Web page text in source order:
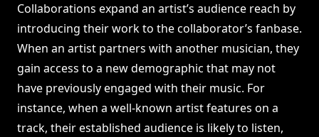
Collaborations expand an artist’s audience reach by
introducing their work to the collaborator’s fanbase.
When an artist partners with another musician, they
gain access to a new demographic that may not
have previously engaged with their music. For
instance, when a well-known artist features on a
track, their established audience is likely to listen,